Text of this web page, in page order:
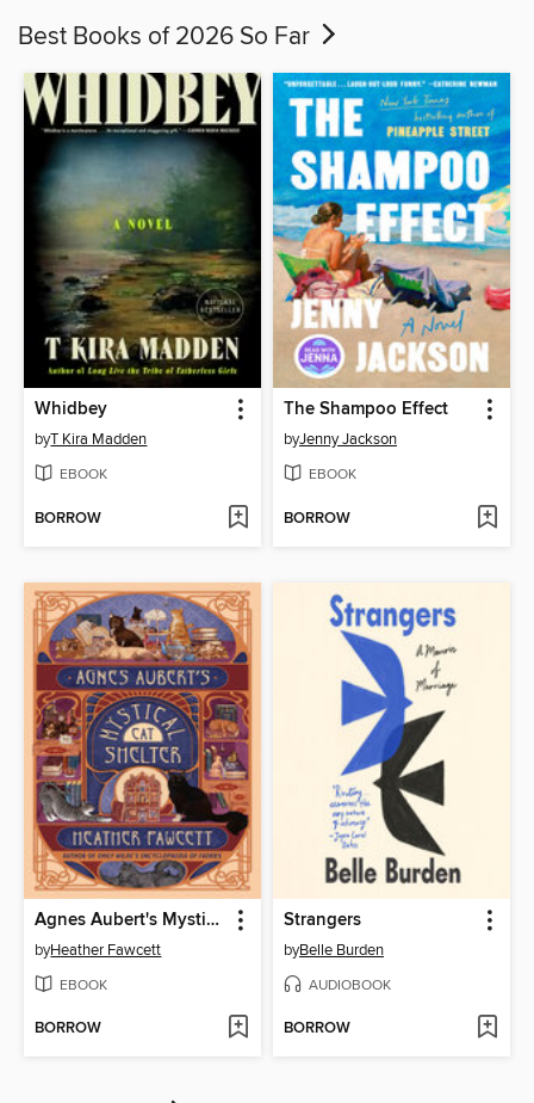
Best Books of 2026 So Far
Whidbey
byT Kira Madden
EBOOK
BORROW
The Shampoo Effect
byJenny Jackson
EBOOK
BORROW
Agnes Aubert's Mystical Cat Shelter
byHeather Fawcett
EBOOK
BORROW
Strangers
byBelle Burden
AUDIOBOOK
BORROW